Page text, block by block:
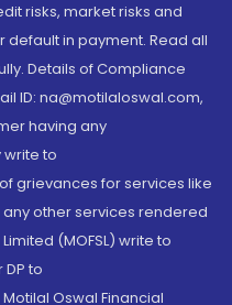
risks, market risks and
in payment. Read all
Details of Compliance
ID: na@motilaloswal.com,
having any
to
grievances for services like
any other services rendered
(MOFSL) write to
DP to
Motilal Oswal Financial